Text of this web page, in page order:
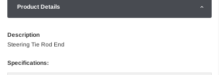
Product Details
Description
Steering Tie Rod End
Specifications: